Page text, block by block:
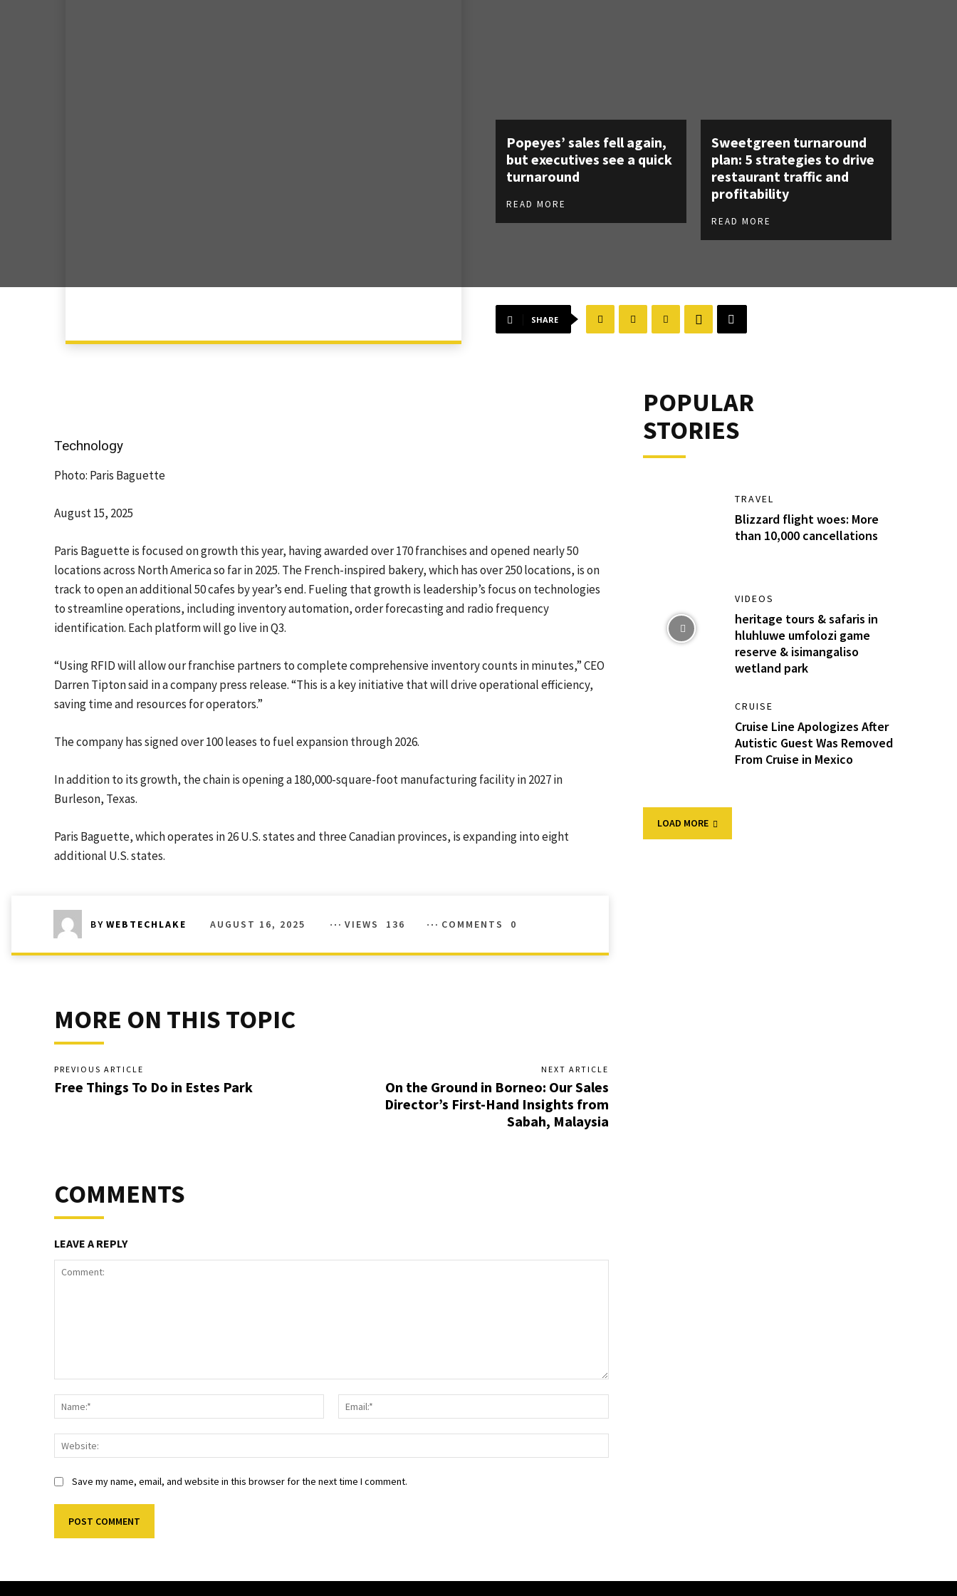
Popeyes’ sales fell again,
but executives see a quick
turnaround
READ MORE
Sweetgreen turnaround
plan: 5 strategies to drive
restaurant traffic and
profitability
READ MORE
SHARE
Technology
Photo: Paris Baguette
August 15, 2025
Paris Baguette is focused on growth this year, having awarded over 170 franchises and opened nearly 50
locations across North America so far in 2025. The French-inspired bakery, which has over 250 locations, is on
track to open an additional 50 cafes by year’s end. Fueling that growth is leadership’s focus on technologies
to streamline operations, including inventory automation, order forecasting and radio frequency
identification. Each platform will go live in Q3.
“Using RFID will allow our franchise partners to complete comprehensive inventory counts in minutes,” CEO
Darren Tipton said in a company press release. “This is a key initiative that will drive operational efficiency,
saving time and resources for operators.”
The company has signed over 100 leases to fuel expansion through 2026.
In addition to its growth, the chain is opening a 180,000-square-foot manufacturing facility in 2027 in
Burleson, Texas.
Paris Baguette, which operates in 26 U.S. states and three Canadian provinces, is expanding into eight
additional U.S. states.
BY WEBTECHLAKE AUGUST 16, 2025 VIEWS 136 COMMENTS 0
MORE ON THIS TOPIC
PREVIOUS ARTICLE
Free Things To Do in Estes Park
NEXT ARTICLE
On the Ground in Borneo: Our Sales
Director’s First-Hand Insights from
Sabah, Malaysia
COMMENTS
LEAVE A REPLY
Name:*
Save my name, email, and website in this browser for the next time I comment.
POPULAR
STORIES
TRAVEL
Blizzard flight woes: More
than 10,000 cancellations
VIDEOS
heritage tours & safaris in
hluhluwe umfolozi game
reserve & isimangaliso
wetland park
CRUISE
Cruise Line Apologizes After
Autistic Guest Was Removed
From Cruise in Mexico
LOAD MORE